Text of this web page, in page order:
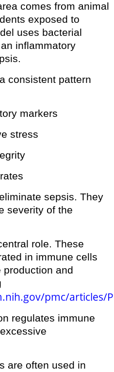
comes from animal
exposed to
uses bacterial
inflammatory
consistent pattern
markers
stress
sepsis. They
severity of the
role. These
in immune cells
and
pmc/articles/
regulates immune
are often used in